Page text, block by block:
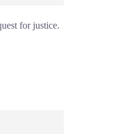
for justice.